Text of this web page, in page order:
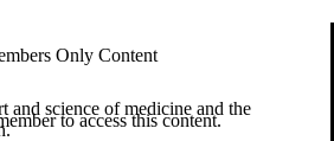
Only Content
to access this content.
and science of medicine and the